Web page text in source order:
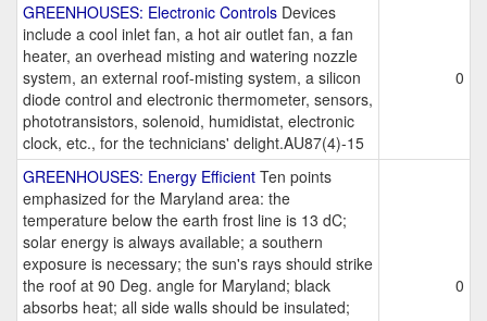
GREENHOUSES: Electronic Controls Devices
include a cool inlet fan, a hot air outlet fan, a fan
heater, an overhead misting and watering nozzle
system, an external roof-misting system, a silicon
diode control and electronic thermometer, sensors,
phototransistors, solenoid, humidistat, electronic
clock, etc., for the technicians' delight.AU87(4)-15
0
GREENHOUSES: Energy Efficient Ten points
emphasized for the Maryland area: the
temperature below the earth frost line is 13 dC;
solar energy is always available; a southern
exposure is necessary; the sun's rays should strike
the roof at 90 Deg. angle for Maryland; black
absorbs heat; all side walls should be insulated;
0